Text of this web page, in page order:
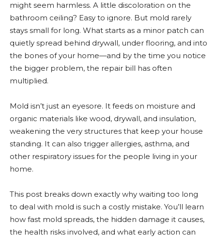
might seem harmless. A little discoloration on the
bathroom ceiling? Easy to ignore. But mold rarely
stays small for long. What starts as a minor patch can
quietly spread behind drywall, under flooring, and into
the bones of your home—and by the time you notice
the bigger problem, the repair bill has often
multiplied.
Mold isn’t just an eyesore. It feeds on moisture and
organic materials like wood, drywall, and insulation,
weakening the very structures that keep your house
standing. It can also trigger allergies, asthma, and
other respiratory issues for the people living in your
home.
This post breaks down exactly why waiting too long
to deal with mold is such a costly mistake. You’ll learn
how fast mold spreads, the hidden damage it causes,
the health risks involved, and what early action can